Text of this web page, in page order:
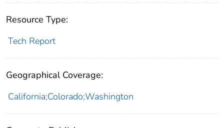
Resource Type:
Tech Report
Geographical Coverage:
California;Colorado;Washington